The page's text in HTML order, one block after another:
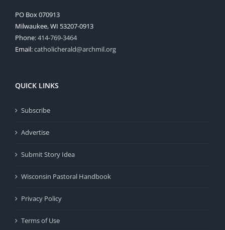
PO Box 070913
Milwaukee, WI 53207-0913
Phone:414-769-3464
Email:catholicherald@archmil.org
QUICK LINKS
Subscribe
Advertise
Submit Story Idea
Wisconsin Pastoral Handbook
Privacy Policy
Terms of Use